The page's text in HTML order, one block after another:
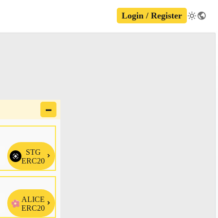
Login / Register
🗕
STG
ERC20
ALICE
ERC20